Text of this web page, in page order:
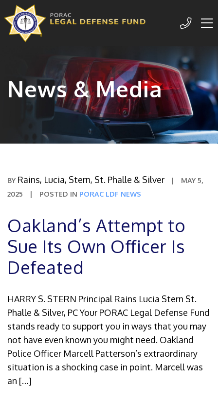
209-
News & Media
BY Rains, Lucia, Stern, St. Phalle & Silver |
MAY 5,
2025
| POSTED IN PORAC LDF NEWS
Oakland’s Attempt to
Sue Its Own Officer Is
Defeated
HARRY S. STERN Principal Rains Lucia Stern St.
Phalle & Silver, PC Your PORAC Legal Defense Fund
stands ready to support you in ways that you may
not have even known you might need. Oakland
Police Officer Marcell Patterson’s extraordinary
situation is a shocking case in point. Marcell was
an […]